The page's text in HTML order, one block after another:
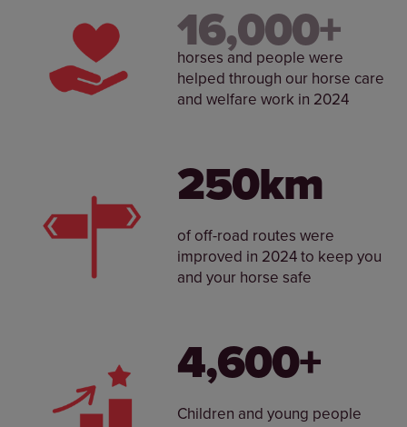
16,000+
horses and people were
helped through our horse care
and welfare work in 2024
250km
of off-road routes were
improved in 2024 to keep you
and your horse safe
4,600+
Children and young people